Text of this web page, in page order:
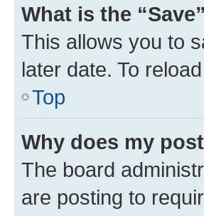
What is the
This allows you to
later date. To
Top
Why does my
The board
are posting to